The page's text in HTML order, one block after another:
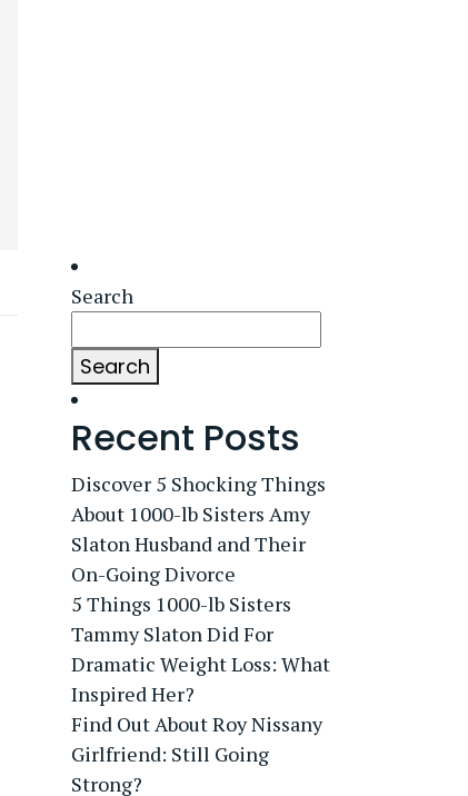
Search
Search
Recent Posts
Discover 5 Shocking Things
About 1000-lb Sisters Amy
Slaton Husband and Their
On-Going Divorce
5 Things 1000-lb Sisters
Tammy Slaton Did For
Dramatic Weight Loss: What
Inspired Her?
Find Out About Roy Nissany
Girlfriend: Still Going
Strong?